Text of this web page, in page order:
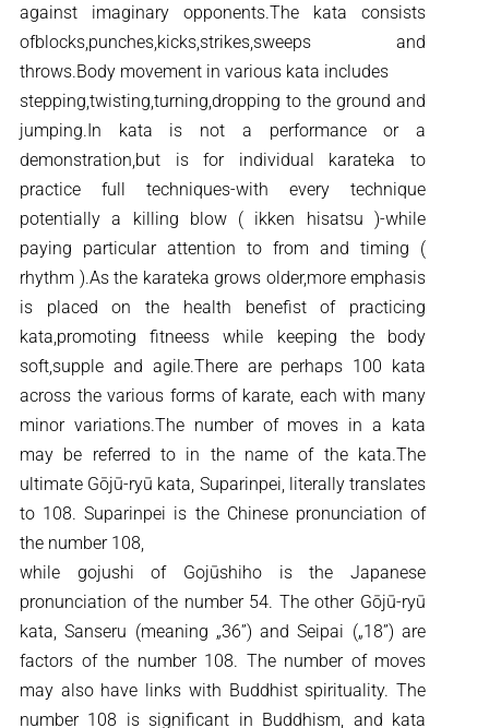
against imaginary opponents.The kata consists
ofblocks,punches,kicks,strikes,sweeps and
throws.Body movement in various kata includes
stepping,twisting,turning,dropping to the ground and
jumping.In kata is not a performance or a
demonstration,but is for individual karateka to
practice full techniques-with every technique
potentially a killing blow ( ikken hisatsu )-while
paying particular attention to from and timing (
rhythm ).As the karateka grows older,more emphasis
is placed on the health benefist of practicing
kata,promoting fitneess while keeping the body
soft,supple and agile.There are perhaps 100 kata
across the various forms of karate, each with many
minor variations.The number of moves in a kata
may be referred to in the name of the kata.The
ultimate Gōjū-ryū kata, Suparinpei, literally translates
to 108. Suparinpei is the Chinese pronunciation of
the number 108,
while gojushi of Gojūshiho is the Japanese
pronunciation of the number 54. The other Gōjū-ryū
kata, Sanseru (meaning „36”) and Seipai („18”) are
factors of the number 108. The number of moves
may also have links with Buddhist spirituality. The
number 108 is significant in Buddhism, and kata